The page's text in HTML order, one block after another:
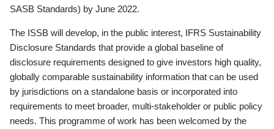
SASB Standards) by June 2022.
The ISSB will develop, in the public interest, IFRS Sustainability
Disclosure Standards that provide a global baseline of
disclosure requirements designed to give investors high quality,
globally comparable sustainability information that can be used
by jurisdictions on a standalone basis or incorporated into
requirements to meet broader, multi-stakeholder or public policy
needs. This programme of work has been welcomed by the